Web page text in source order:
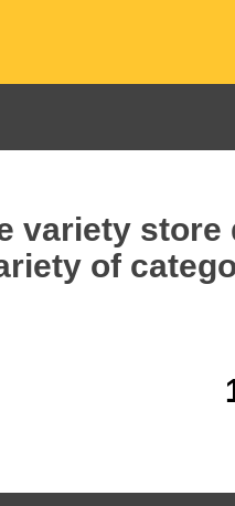
variety
of